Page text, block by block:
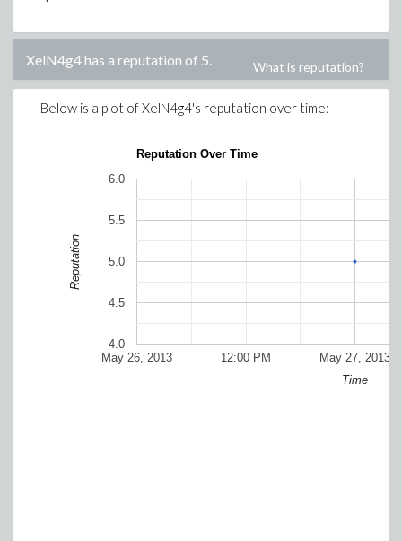
XelN4g4has a reputation of 5. What is reputation?
Below is a plot ofXelN4g4's reputation over time:
Reputation Over Time
May 26, 2013 May 27, 2013
12:00 PM
4.0
4.5
5.0
5.5
6.0
Time
Reputation